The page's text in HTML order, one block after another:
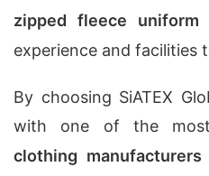
zipped fleece uniform
experience and facilities
By choosing SiATEX
with one of the
clothing manufacturers